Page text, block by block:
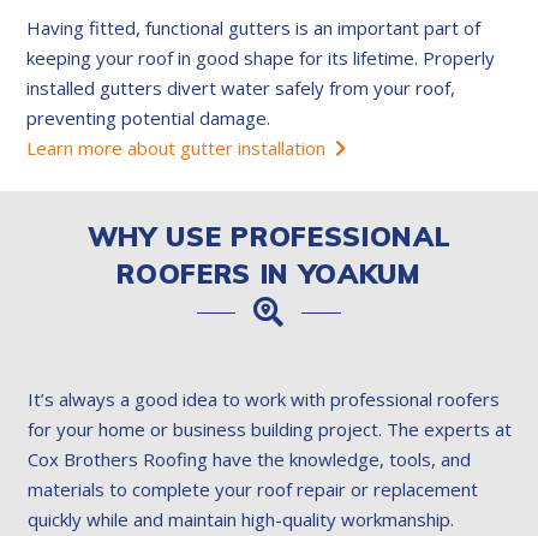
Having fitted, functional gutters is an important part of
keeping your roof in good shape for its lifetime. Properly
installed gutters divert water safely from your roof,
preventing potential damage.
Learn more about gutter installation
WHY USE PROFESSIONAL
ROOFERS IN YOAKUM
It’s always a good idea to work with professional roofers
for your home or business building project. The experts at
Cox Brothers Roofing have the knowledge, tools, and
materials to complete your roof repair or replacement
quickly while and maintain high-quality workmanship.